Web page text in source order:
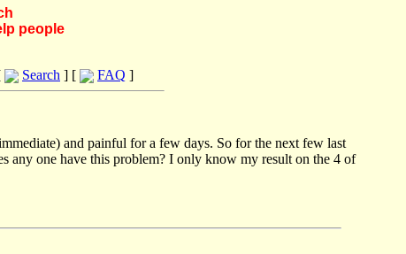
people
Search ] [ FAQ ]
and painful for a few days. So for the next few last
any one have this problem? I only know my result on the 4 of